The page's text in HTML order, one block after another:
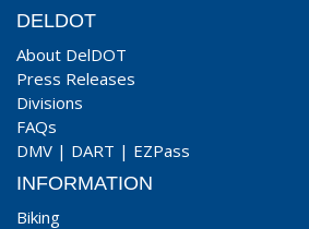
DELDOT
About DelDOT
Press Releases
Divisions
FAQs
DMV | DART | EZPass
INFORMATION
Biking